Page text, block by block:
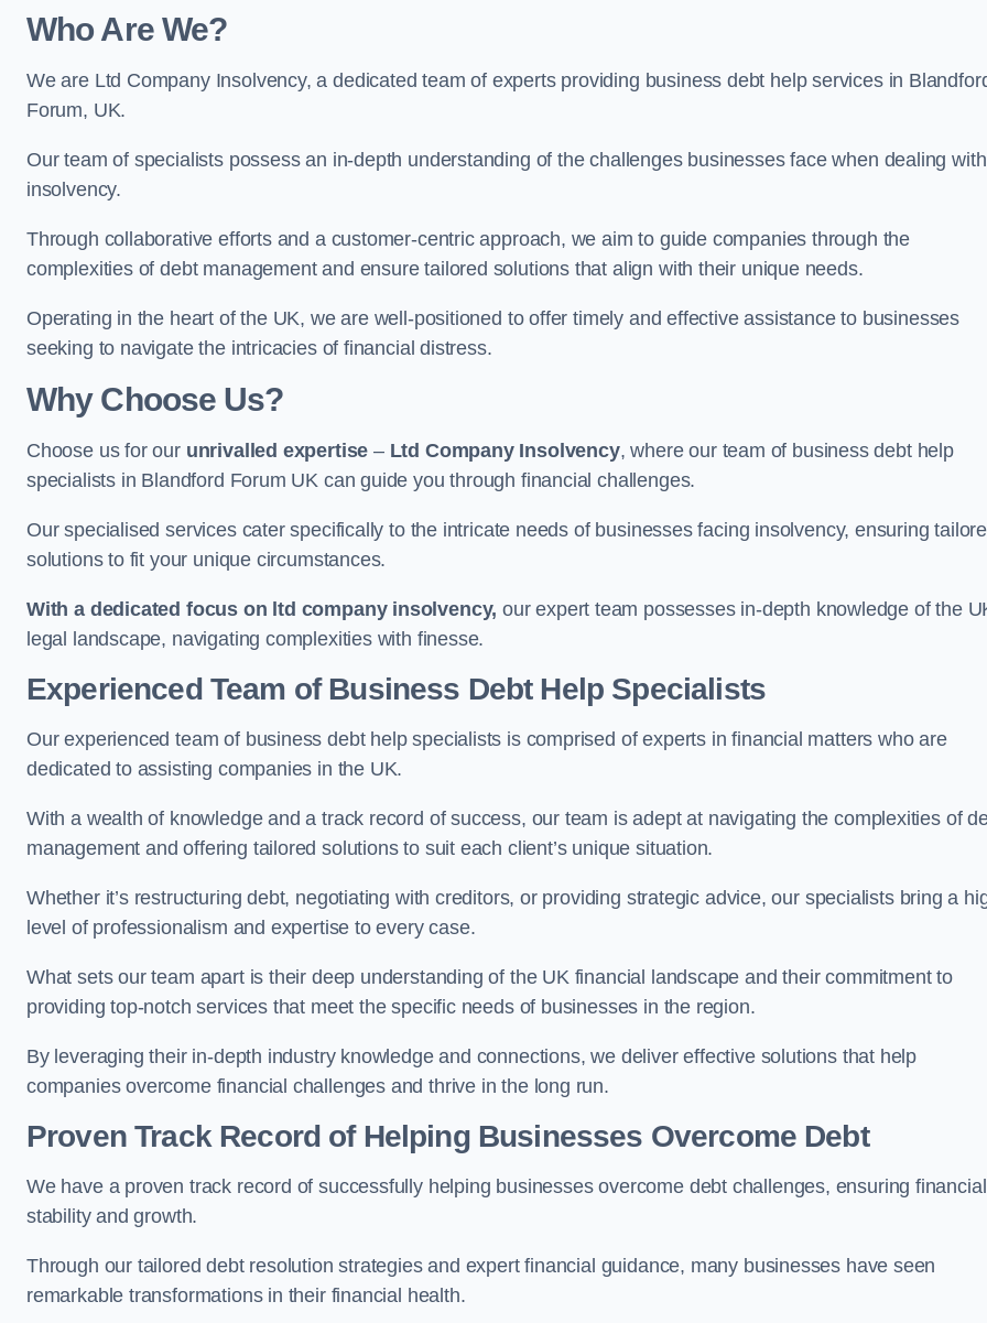
Who Are We?
We are Ltd Company Insolvency, a dedicated team of experts providing business debt help services in
Forum, UK.
Our team of specialists possess an in-depth understanding of the challenges businesses face when dealing with
insolvency.
Through collaborative efforts and a customer-centric approach, we aim to guide companies through the
complexities of debt management and ensure tailored solutions that align with their unique needs.
Operating in the heart of the UK, we are well-positioned to offer timely and effective assistance to businesses
seeking to navigate the intricacies of financial distress.
Why Choose Us?
Choose us for our unrivalled expertise – Ltd Company Insolvency, where our team of business debt help
specialists in Blandford Forum UK can guide you through financial challenges.
Our specialised services cater specifically to the intricate needs of businesses facing insolvency, ensuring
solutions to fit your unique circumstances.
With a dedicated focus on ltd company insolvency, our expert team possesses in-depth knowledge of the
legal landscape, navigating complexities with finesse.
Experienced Team of Business Debt Help Specialists
Our experienced team of business debt help specialists is comprised of experts in financial matters who are
dedicated to assisting companies in the UK.
With a wealth of knowledge and a track record of success, our team is adept at navigating the complexities of
management and offering tailored solutions to suit each client’s unique situation.
Whether it’s restructuring debt, negotiating with creditors, or providing strategic advice, our specialists bring a
level of professionalism and expertise to every case.
What sets our team apart is their deep understanding of the UK financial landscape and their commitment to
providing top-notch services that meet the specific needs of businesses in the region.
By leveraging their in-depth industry knowledge and connections, we deliver effective solutions that help
companies overcome financial challenges and thrive in the long run.
Proven Track Record of Helping Businesses Overcome Debt
We have a proven track record of successfully helping businesses overcome debt challenges, ensuring financial
stability and growth.
Through our tailored debt resolution strategies and expert financial guidance, many businesses have seen
remarkable transformations in their financial health.